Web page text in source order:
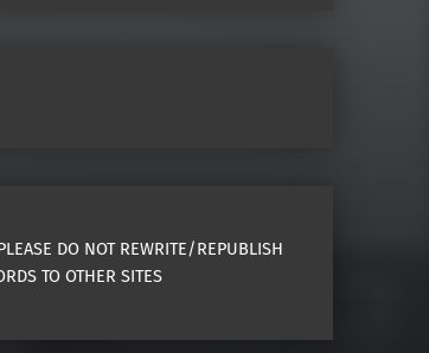
DO NOT REWRITE/REPUBLISH
TO OTHER SITES